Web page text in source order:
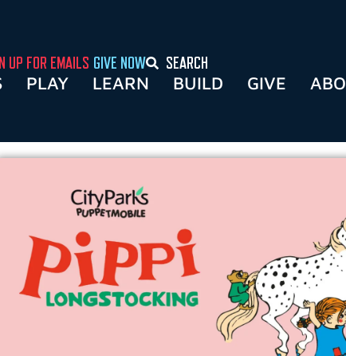
UP FOR EMAILS GIVE NOW SEARCH
PLAY LEARN BUILD GIVE